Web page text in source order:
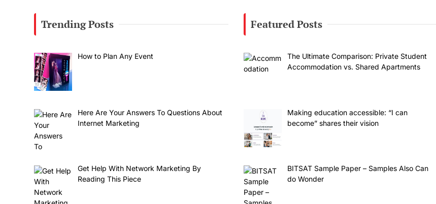
Trending Posts
How to Plan Any Event
Here Are Your Answers To Questions About
Internet Marketing
Get Help With Network Marketing By
Reading This Piece
Featured Posts
The Ultimate Comparison: Private Student
Accommodation vs. Shared Apartments
Making education accessible: “I can
become” shares their vision
BITSAT Sample Paper – Samples Also Can
do Wonder